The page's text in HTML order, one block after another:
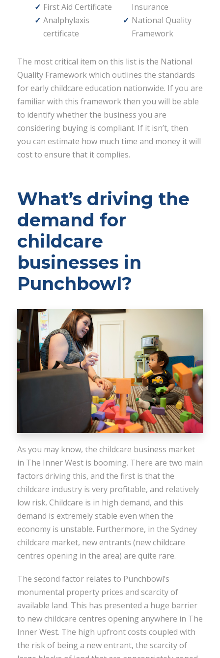
First Aid Certificate
Analphylaxis
certificate
Insurance
National Quality
Framework
The most critical item on this list is the National
Quality Framework which outlines the standards
for early childcare education nationwide. If you are
familiar with this framework then you will be able
to identify whether the business you are
considering buying is compliant. If it isn’t, then
you can estimate how much time and money it will
cost to ensure that it complies.
What’s driving the
demand for
childcare
businesses in
Punchbowl?
As you may know, the childcare business market
in The Inner West is booming. There are two main
factors driving this, and the first is that the
childcare industry is very profitable, and relatively
low risk. Childcare is in high demand, and this
demand is extremely stable even when the
economy is unstable. Furthermore, in the Sydney
childcare market, new entrants (new childcare
centres opening in the area) are quite rare.
The second factor relates to Punchbowl’s
monumental property prices and scarcity of
available land. This has presented a huge barrier
to new childcare centres opening anywhere in The
Inner West. The high upfront costs coupled with
the risk of being a new entrant, the scarcity of